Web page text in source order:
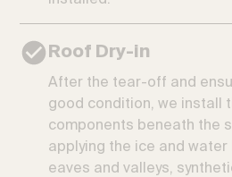
Roof Dry-in
After the tear-off and
good condition, we install
components beneath the
applying the ice and
eaves and valleys,